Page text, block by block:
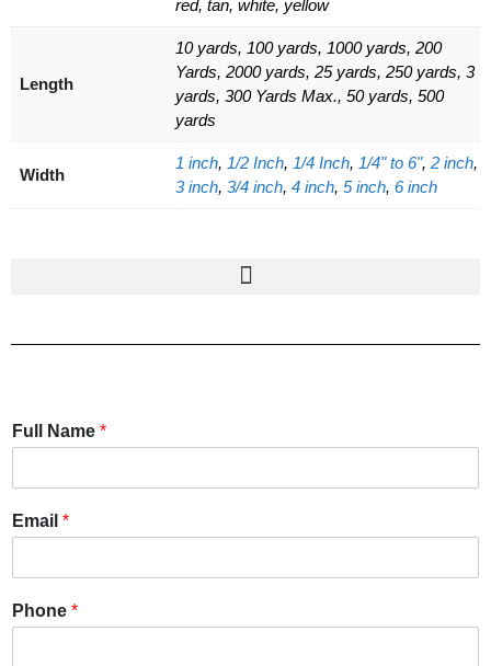
red, tan, white, yellow
Length
10 yards, 100 yards, 1000 yards, 200
Yards, 2000 yards, 25 yards, 250 yards, 3
yards, 300 Yards Max., 50 yards, 500
yards
Width
1 inch, 1/2 Inch, 1/4 Inch, 1/4" to 6", 2 inch,
3 inch, 3/4 inch, 4 inch, 5 inch, 6 inch
Full Name *
Email *
Phone *